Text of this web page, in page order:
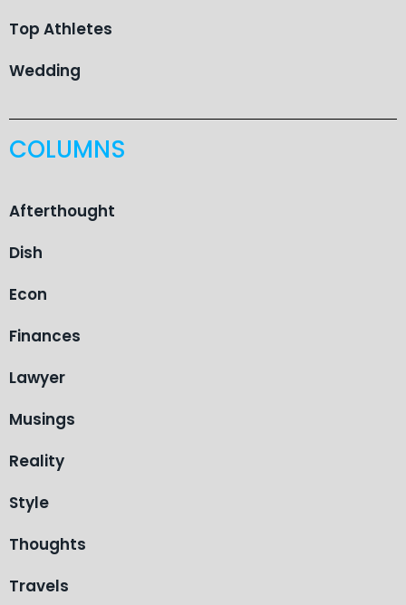
Top Athletes
Wedding
COLUMNS
Afterthought
Dish
Econ
Finances
Lawyer
Musings
Reality
Style
Thoughts
Travels